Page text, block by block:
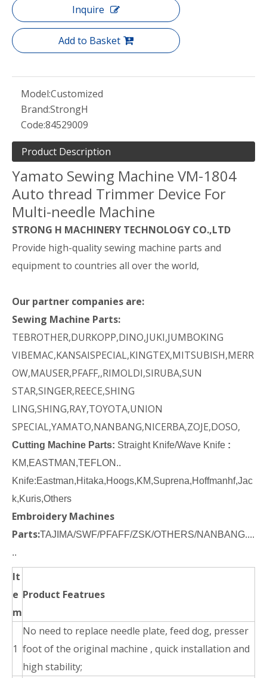
Inquire
Add to Basket
Model:Customized
Brand:StrongH
Code:84529009
Product Description
Yamato Sewing Machine VM-1804
Auto thread Trimmer Device For
Multi-needle Machine
STRONG H MACHINERY TECHNOLOGY CO.,LTD
Provide high-quality sewing machine parts and
equipment to countries all over the world,
Our partner companies are:
Sewing Machine Parts:
TEBROTHER,DURKOPP,DINO,JUKI,JUMBOKING
VIBEMAC,KANSAISPECIAL,KINGTEX,MITSUBISH,MERR
OW,MAUSER,PFAFF,,RIMOLDI,SIRUBA,SUN
STAR,SINGER,REECE,SHING
LING,SHING,RAY,TOYOTA,UNION
SPECIAL,YAMATO,NANBANG,NICERBA,ZOJE,DOSO,
Cutting Machine Parts: Straight Knife/Wave Knife :
KM,EASTMAN,TEFLON..
Knife:Eastman,Hitaka,Hoogs,KM,Suprena,Hoffmanhf,Jac
k,Kuris,Others
Embroidery Machines
Parts:TAJIMA/SWF/PFAFF/ZSK/OTHERS/NANBANG....
..
It
e
m
Product Featrues
1
No need to replace needle plate, feed dog, presser
foot of the original machine , quick installation and
high stability;